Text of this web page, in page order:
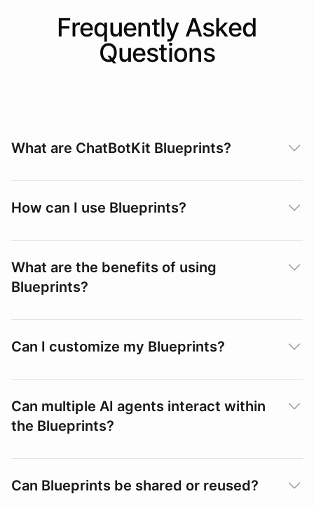
Frequently Asked
Questions
What are ChatBotKit Blueprints?
How can I use Blueprints?
What are the benefits of using
Blueprints?
Can I customize my Blueprints?
Can multiple AI agents interact within
the Blueprints?
Can Blueprints be shared or reused?